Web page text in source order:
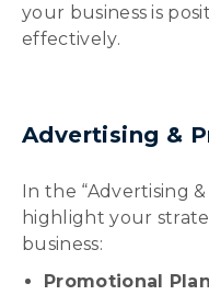
your business is
effectively.
Advertising &
In the “Advertising
highlight your
business:
Promotional